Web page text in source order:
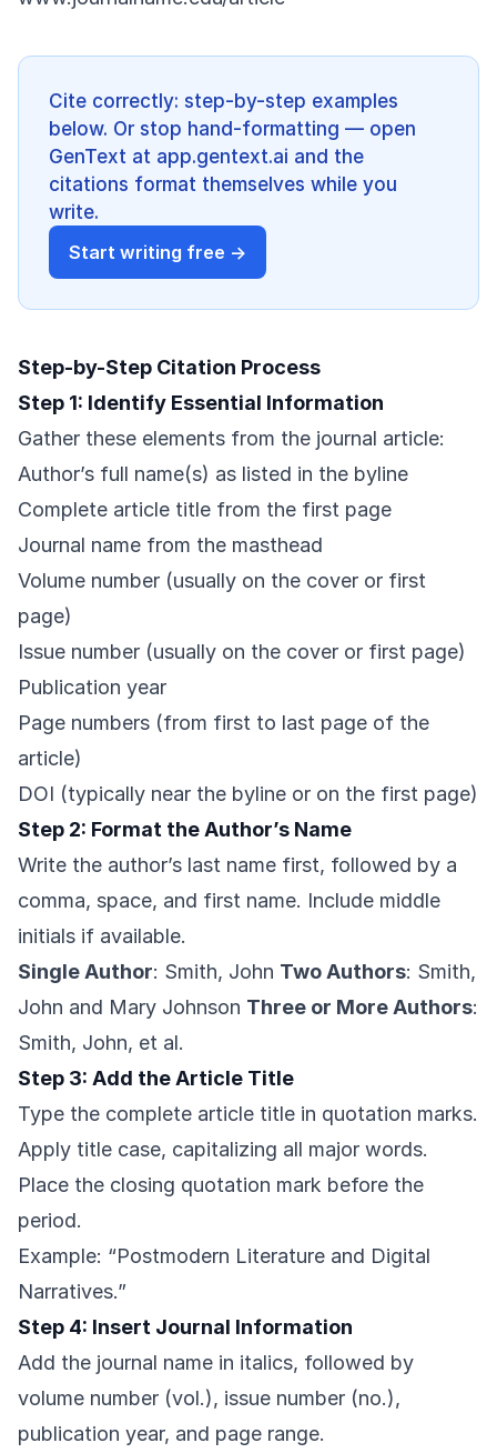
Cite correctly: step-by-step examples
below. Or stop hand-formatting — open
GenText at app.gentext.ai and the
citations format themselves while you
write.
Start writing free →
Step-by-Step Citation Process
Step 1: Identify Essential Information
Gather these elements from the journal article:
Author’s full name(s) as listed in the byline
Complete article title from the first page
Journal name from the masthead
Volume number (usually on the cover or first
page)
Issue number (usually on the cover or first page)
Publication year
Page numbers (from first to last page of the
article)
DOI (typically near the byline or on the first page)
Step 2: Format the Author’s Name
Write the author’s last name first, followed by a
comma, space, and first name. Include middle
initials if available.
Single Author: Smith, John Two Authors: Smith,
John and Mary Johnson Three or More Authors:
Smith, John, et al.
Step 3: Add the Article Title
Type the complete article title in quotation marks.
Apply title case, capitalizing all major words.
Place the closing quotation mark before the
period.
Example: “Postmodern Literature and Digital
Narratives.”
Step 4: Insert Journal Information
Add the journal name in italics, followed by
volume number (vol.), issue number (no.),
publication year, and page range.